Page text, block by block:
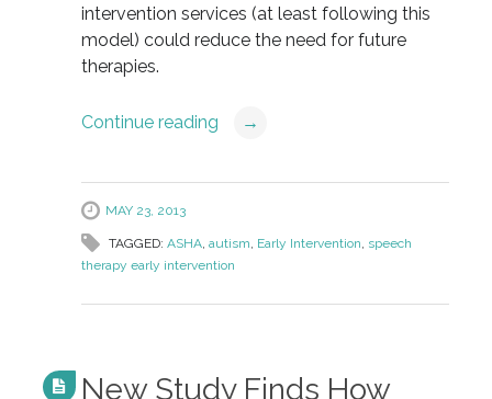
intervention services (at least following this
model) could reduce the need for future
therapies.
Continue reading →
MAY 23, 2013
TAGGED: ASHA, autism, Early Intervention, speech
therapy early intervention
New Study Finds How